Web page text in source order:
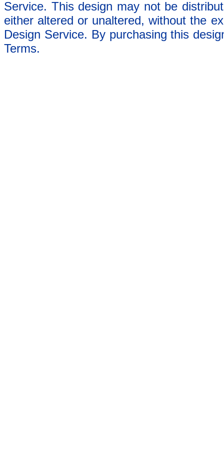
Service. This design may not be
either altered or unaltered, without the
Design Service. By purchasing this
Terms.